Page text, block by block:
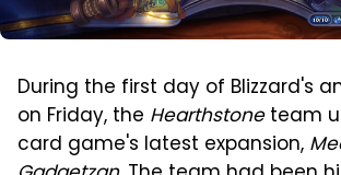
During the first day of Blizzard's
on Friday, the Hearthstoneteam
card game's latest expansion,